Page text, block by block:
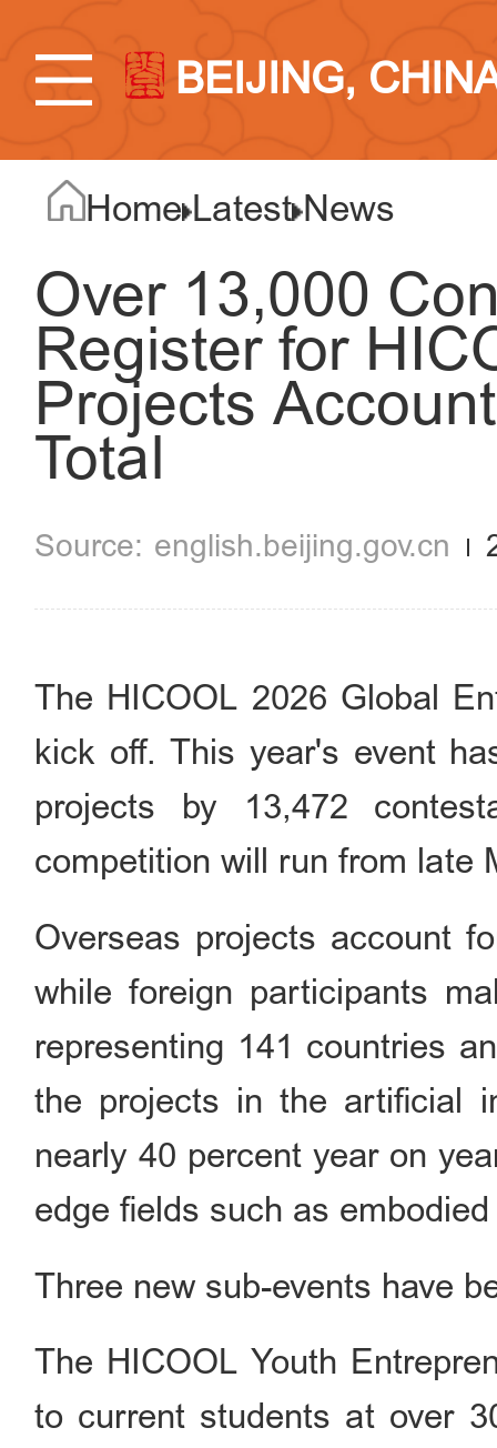
BEIJING,
Home Latest News
Over 13,000
Register for
Projects
Total
english.beijing.gov.cn
The HICOOL 2026 Global
kick off. This year's event
projects by 13,472
competition will run from late
Overseas projects account
while foreign participants
representing 141 countries
the projects in the artificial
nearly 40 percent year on
edge fields such as
Three new sub-events have
The HICOOL Youth
to current students at over